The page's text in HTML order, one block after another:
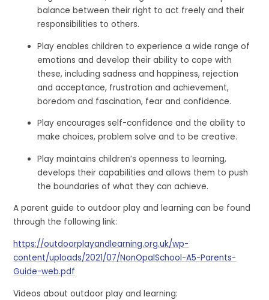
balance between their right to act freely and their
responsibilities to others.
Play enables children to experience a wide range of
emotions and develop their ability to cope with
these, including sadness and happiness, rejection
and acceptance, frustration and achievement,
boredom and fascination, fear and confidence.
Play encourages self-confidence and the ability to
make choices, problem solve and to be creative.
Play maintains children’s openness to learning,
develops their capabilities and allows them to push
the boundaries of what they can achieve.
A parent guide to outdoor play and learning can be found
through the following link:
https://outdoorplayandlearning.org.uk/wp-
content/uploads/2021/07/NonOpalSchool-A5-Parents-
Guide-web.pdf
Videos about outdoor play and learning: